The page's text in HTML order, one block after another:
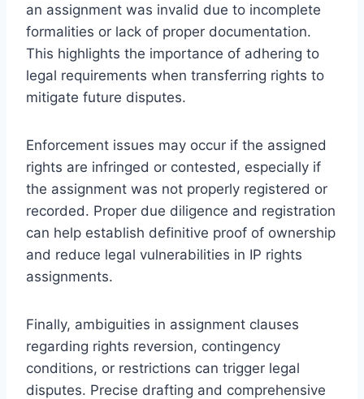
an assignment was invalid due to incomplete
formalities or lack of proper documentation.
This highlights the importance of adhering to
legal requirements when transferring rights to
mitigate future disputes.
Enforcement issues may occur if the assigned
rights are infringed or contested, especially if
the assignment was not properly registered or
recorded. Proper due diligence and registration
can help establish definitive proof of ownership
and reduce legal vulnerabilities in IP rights
assignments.
Finally, ambiguities in assignment clauses
regarding rights reversion, contingency
conditions, or restrictions can trigger legal
disputes. Precise drafting and comprehensive